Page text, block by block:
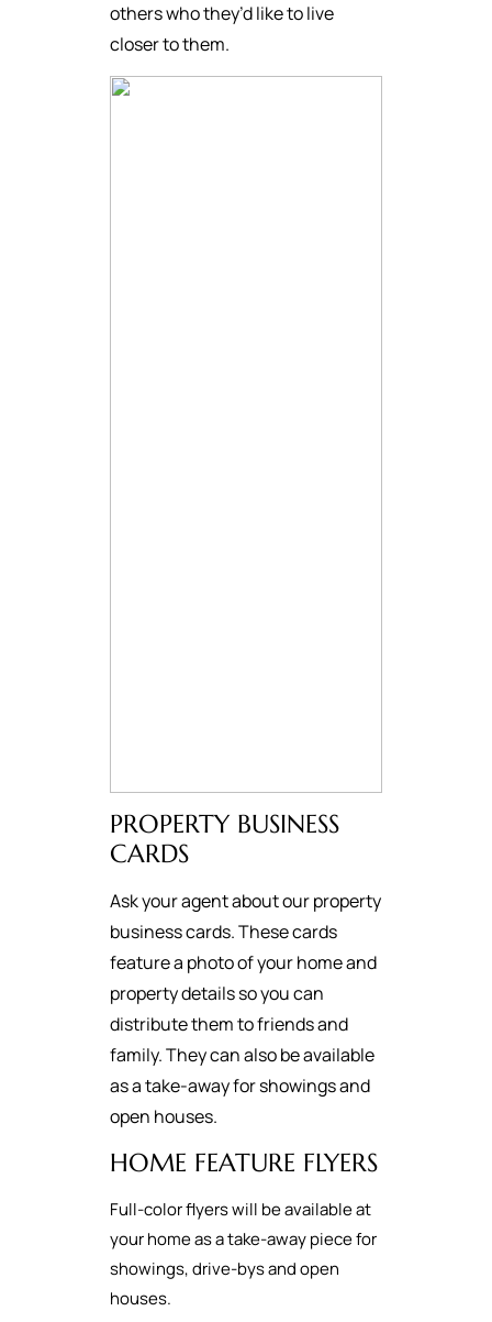
others who they’d like to live
closer to them.
PROPERTY BUSINESS
CARDS
Ask your agent about our property
business cards. These cards
feature a photo of your home and
property details so you can
distribute them to friends and
family. They can also be available
as a take-away for showings and
open houses.
HOME FEATURE FLYERS
Full-color flyers will be available at
your home as a take-away piece for
showings, drive-bys and open
houses.